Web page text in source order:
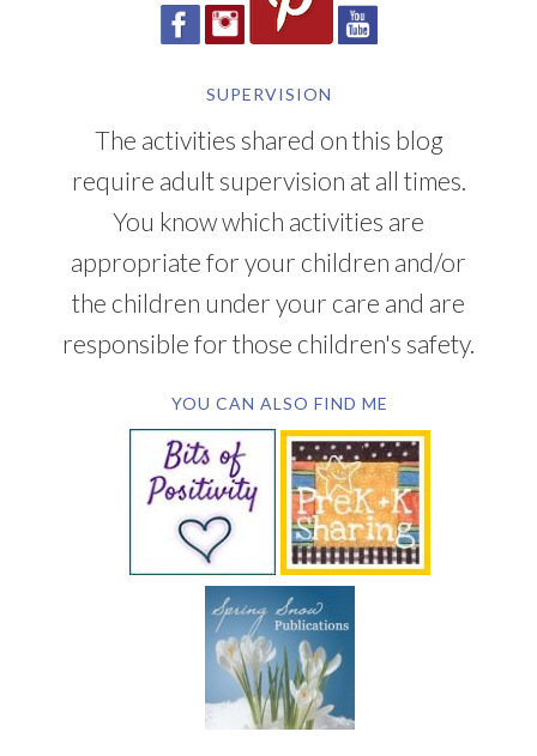
SUPERVISION
The activities shared on this blog
require adult supervision at all times.
You know which activities are
appropriate for your children and/or
the children under your care and are
responsible for those children's safety.
YOU CAN ALSO FIND ME